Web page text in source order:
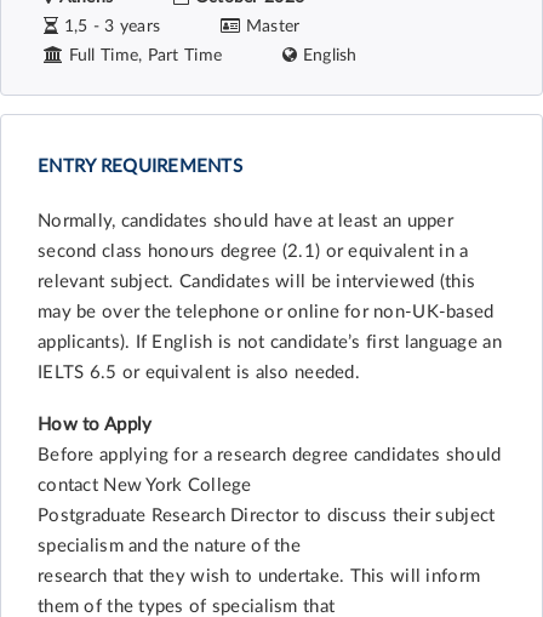
1,5 - 3 years
Master
Full Time, Part Time
English
ENTRY REQUIREMENTS
Normally, candidates should have at least an upper
second class honours degree (2.1) or equivalent in a
relevant subject. Candidates will be interviewed (this
may be over the telephone or online for non-UK-based
applicants). If English is not candidate’s first language an
IELTS 6.5 or equivalent is also needed.
How to Apply
Before applying for a research degree candidates should
contact New York College
Postgraduate Research Director to discuss their subject
specialism and the nature of the
research that they wish to undertake. This will inform
them of the types of specialism that